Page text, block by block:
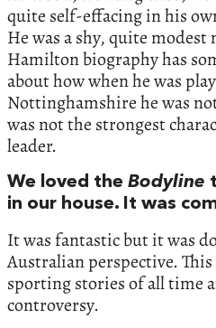
quite self-effacing in his
He was a shy, quite modest
Hamilton biography has
about how when he was
Nottinghamshire he was
was not the strongest
leader.
We loved the Bodyline
in our house. It was
It was fantastic but it was
Australian perspective.
sporting stories of all time
controversy.